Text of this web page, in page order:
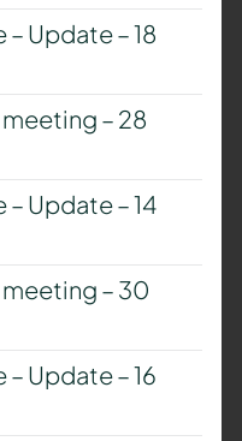
Update – 18
– 28
Update – 14
– 30
Update – 16